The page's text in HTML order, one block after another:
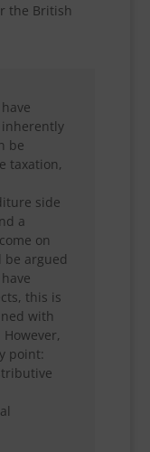
the British
inherently
be
taxation,
side
a
on
be argued
this is
with
point: